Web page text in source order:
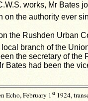
works, Mr Bates
on the authority ever
on the Rushden Urban
branch of the
the secretary of
Bates had been the
Echo, February 1st 1924,